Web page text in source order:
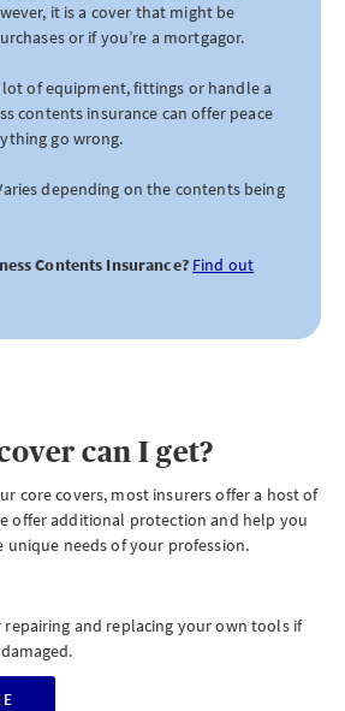
it is a cover that might be
or if you’re a mortgagor.
lot of equipment, fittings or handle a
contents insurance can offer peace
go wrong.
depending on the contents being
Contents Insurance? Find out
can I get?
core covers, most insurers offer a host of
offer additional protection and help you
needs of your profession.
repairing and replacing your own tools if